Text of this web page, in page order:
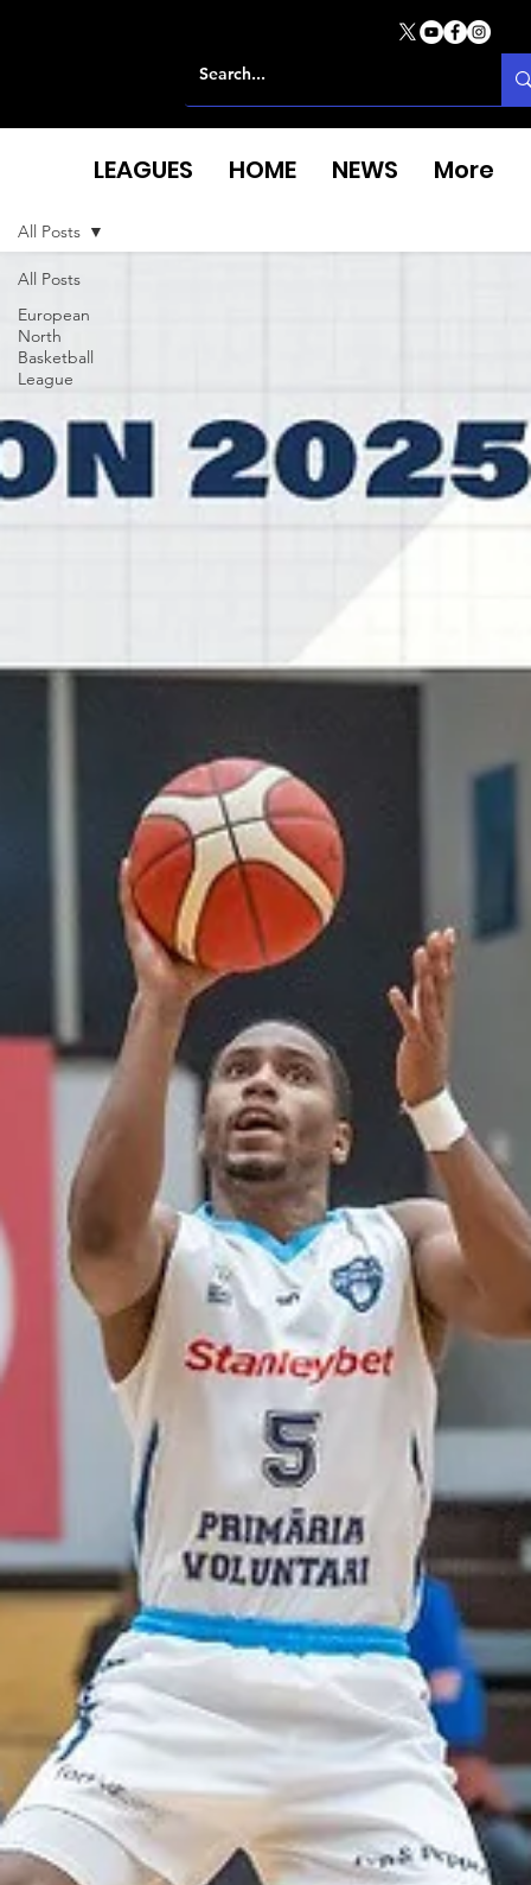
All Posts
European
North
Basketball
League
All Posts
LEAGUES HOME NEWS More